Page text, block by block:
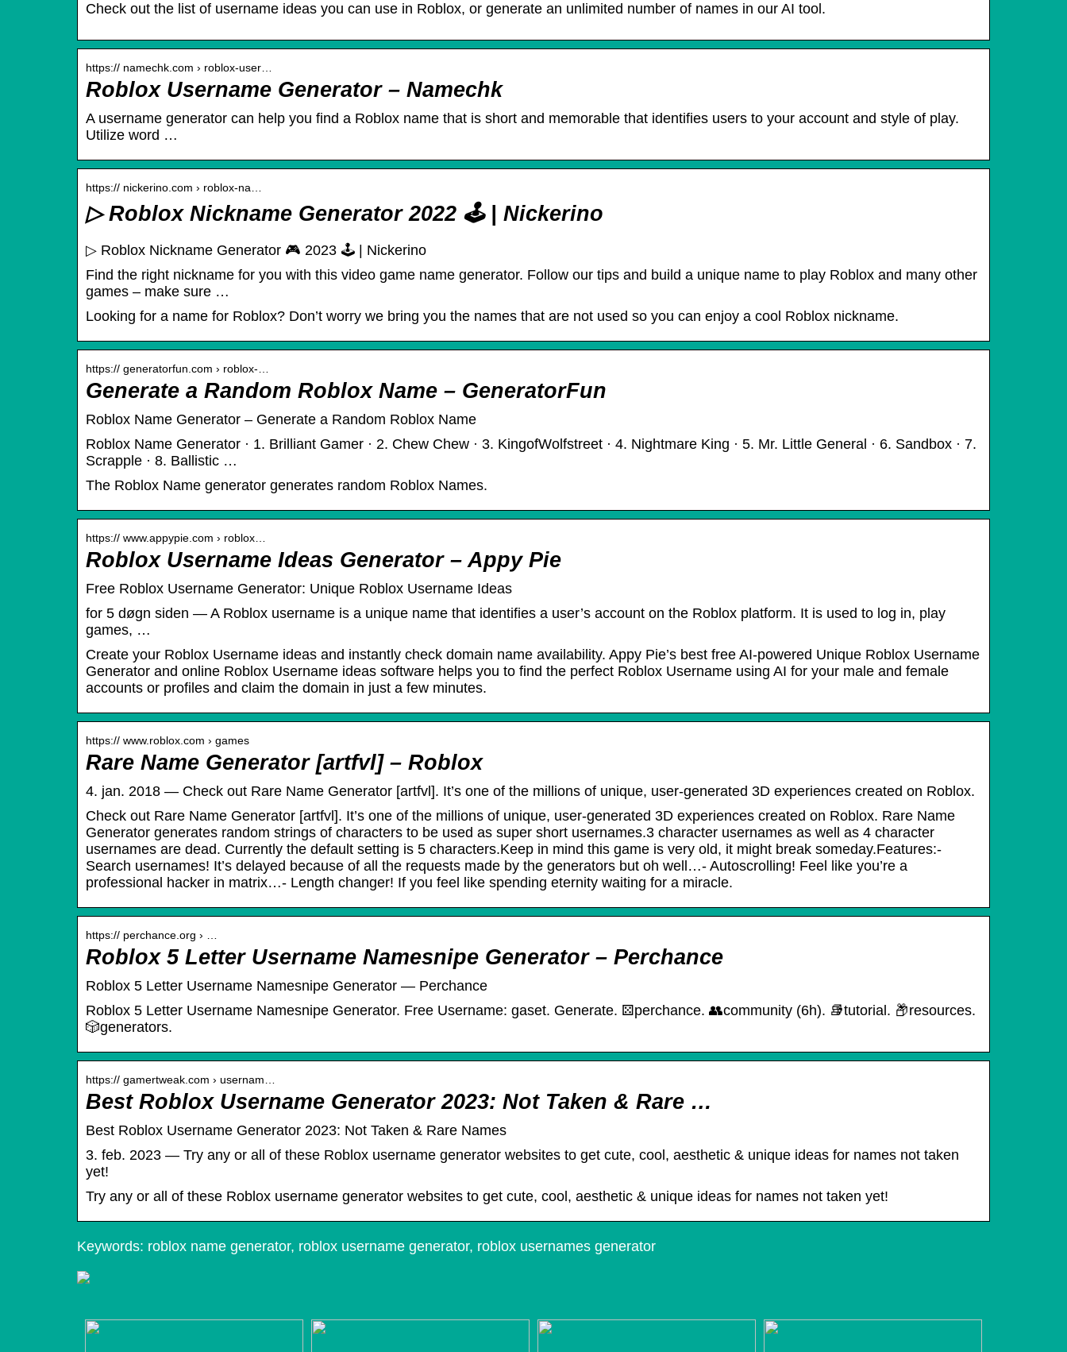
Check out the list of username ideas you can use in Roblox, or generate an unlimited number of names in our AI tool.
https:// namechk.com › roblox-user…
Roblox Username Generator – Namechk
A username generator can help you find a Roblox name that is short and memorable that identifies users to your account and style of play.
Utilize word …
https:// nickerino.com › roblox-na…
▷ Roblox Nickname Generator 2022 🕹️ | Nickerino
▷ Roblox Nickname Generator 🎮 2023 🕹️ | Nickerino
Find the right nickname for you with this video game name generator. Follow our tips and build a unique name to play Roblox and many other
games – make sure …
Looking for a name for Roblox? Don’t worry we bring you the names that are not used so you can enjoy a cool Roblox nickname.
https:// generatorfun.com › roblox-…
Generate a Random Roblox Name – GeneratorFun
Roblox Name Generator – Generate a Random Roblox Name
Roblox Name Generator · 1. Brilliant Gamer · 2. Chew Chew · 3. KingofWolfstreet · 4. Nightmare King · 5. Mr. Little General · 6. Sandbox · 7.
Scrapple · 8. Ballistic …
The Roblox Name generator generates random Roblox Names.
https:// www.appypie.com › roblox…
Roblox Username Ideas Generator – Appy Pie
Free Roblox Username Generator: Unique Roblox Username Ideas
for 5 døgn siden — A Roblox username is a unique name that identifies a user’s account on the Roblox platform. It is used to log in, play
games, …
Create your Roblox Username ideas and instantly check domain name availability. Appy Pie’s best free AI-powered Unique Roblox Username
Generator and online Roblox Username ideas software helps you to find the perfect Roblox Username using AI for your male and female
accounts or profiles and claim the domain in just a few minutes.
https:// www.roblox.com › games
Rare Name Generator [artfvl] – Roblox
4. jan. 2018 — Check out Rare Name Generator [artfvl]. It’s one of the millions of unique, user-generated 3D experiences created on Roblox.
Check out Rare Name Generator [artfvl]. It’s one of the millions of unique, user-generated 3D experiences created on Roblox. Rare Name
Generator generates random strings of characters to be used as super short usernames.3 character usernames as well as 4 character
usernames are dead. Currently the default setting is 5 characters.Keep in mind this game is very old, it might break someday.Features:-
Search usernames! It’s delayed because of all the requests made by the generators but oh well…- Autoscrolling! Feel like you’re a
professional hacker in matrix…- Length changer! If you feel like spending eternity waiting for a miracle.
https:// perchance.org › …
Roblox 5 Letter Username Namesnipe Generator – Perchance
Roblox 5 Letter Username Namesnipe Generator ― Perchance
Roblox 5 Letter Username Namesnipe Generator. Free Username: gaset. Generate. ⚄︎perchance. 👥︎community (6h). 📚︎tutorial. 📦︎resources.
🎲︎generators.
https:// gamertweak.com › usernam…
Best Roblox Username Generator 2023: Not Taken & Rare …
Best Roblox Username Generator 2023: Not Taken & Rare Names
3. feb. 2023 — Try any or all of these Roblox username generator websites to get cute, cool, aesthetic & unique ideas for names not taken
yet!
Try any or all of these Roblox username generator websites to get cute, cool, aesthetic & unique ideas for names not taken yet!
Keywords: roblox name generator, roblox username generator, roblox usernames generator